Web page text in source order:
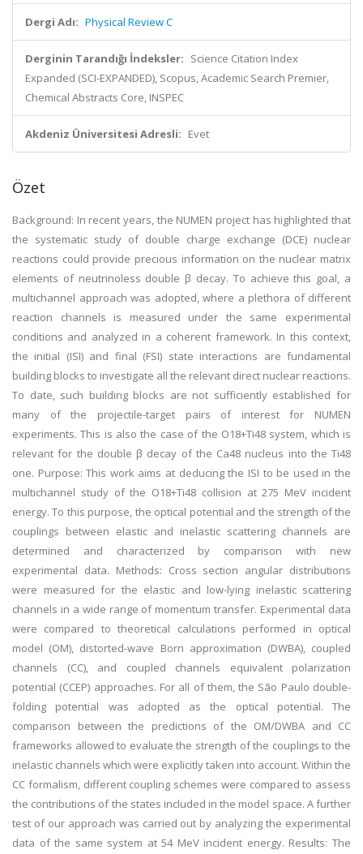
Dergi Adı: Physical Review C
Derginin Tarandığı İndeksler: Science Citation Index
Expanded (SCI-EXPANDED), Scopus, Academic Search Premier,
Chemical Abstracts Core, INSPEC
Akdeniz Üniversitesi Adresli: Evet
Özet
Background: In recent years, the NUMEN project has highlighted that
the systematic study of double charge exchange (DCE) nuclear
reactions could provide precious information on the nuclear matrix
elements of neutrinoless double β decay. To achieve this goal, a
multichannel approach was adopted, where a plethora of different
reaction channels is measured under the same experimental
conditions and analyzed in a coherent framework. In this context,
the initial (ISI) and final (FSI) state interactions are fundamental
building blocks to investigate all the relevant direct nuclear reactions.
To date, such building blocks are not sufficiently established for
many of the projectile-target pairs of interest for NUMEN
experiments. This is also the case of the O18+Ti48 system, which is
relevant for the double β decay of the Ca48 nucleus into the Ti48
one. Purpose: This work aims at deducing the ISI to be used in the
multichannel study of the O18+Ti48 collision at 275 MeV incident
energy. To this purpose, the optical potential and the strength of the
couplings between elastic and inelastic scattering channels are
determined and characterized by comparison with new
experimental data. Methods: Cross section angular distributions
were measured for the elastic and low-lying inelastic scattering
channels in a wide range of momentum transfer. Experimental data
were compared to theoretical calculations performed in optical
model (OM), distorted-wave Born approximation (DWBA), coupled
channels (CC), and coupled channels equivalent polarization
potential (CCEP) approaches. For all of them, the São Paulo double-
folding potential was adopted as the optical potential. The
comparison between the predictions of the OM/DWBA and CC
frameworks allowed to evaluate the strength of the couplings to the
inelastic channels which were explicitly taken into account. Within the
CC formalism, different coupling schemes were compared to assess
the contributions of the states included in the model space. A further
test of our approach was carried out by analyzing the experimental
data of the same system at 54 MeV incident energy. Results: The